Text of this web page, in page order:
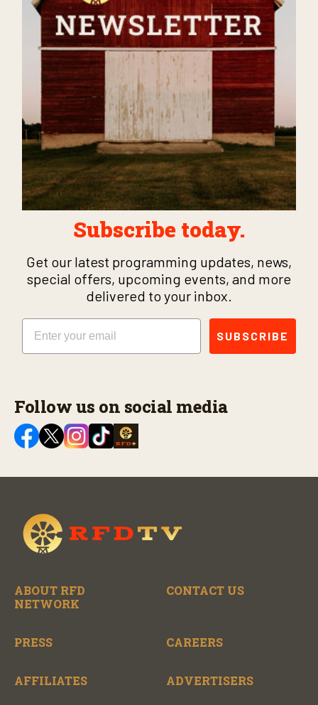
Subscribe today.
Get our latest programming updates, news,
special offers, upcoming events, and more
delivered to your inbox.
Email
SUBSCRIBE
Follow us on social media
ABOUT RFD
NETWORK
CONTACT US
PRESS CAREERS
AFFILIATES ADVERTISERS